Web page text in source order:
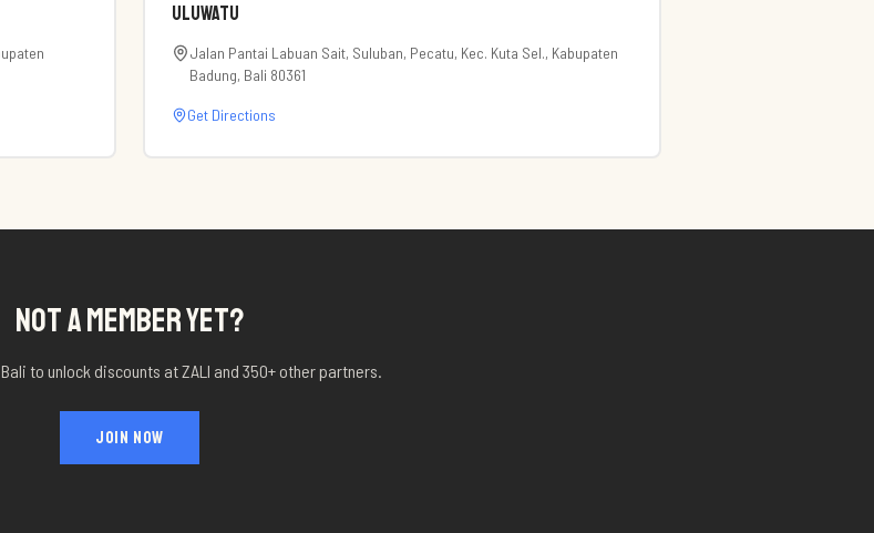
Uluwatu
Jalan Pantai Labuan Sait, Suluban, Pecatu, Kec. Kuta Sel., Kabupaten
Badung, Bali 80361
Get Directions
NOT A MEMBER YET?
to unlock discounts atZALI and 350+ other partners.
JOIN NOW